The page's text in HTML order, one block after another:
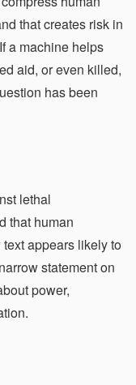
that creates risk in
a machine helps
aid, or even killed,
has been
lethal
that human
appears likely to
statement on
power,